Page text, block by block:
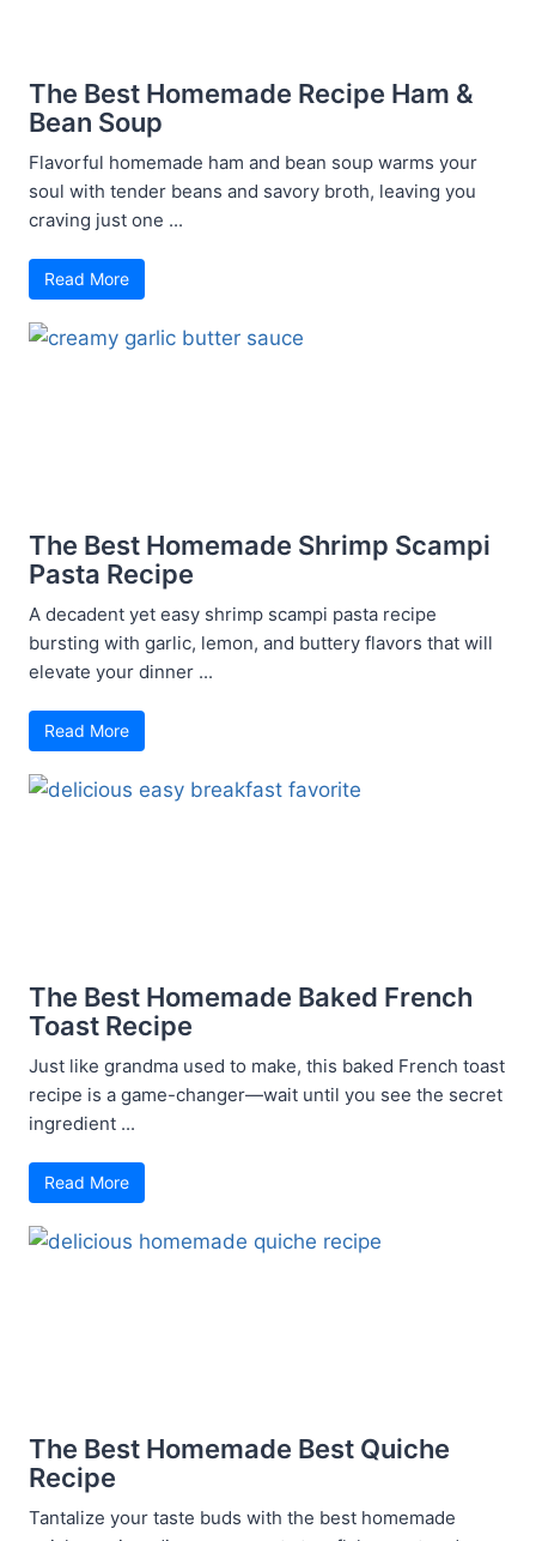
The Best Homemade Recipe Ham &
Bean Soup
Flavorful homemade ham and bean soup warms your
soul with tender beans and savory broth, leaving you
craving just one ...
Read More
The Best Homemade Shrimp Scampi
Pasta Recipe
A decadent yet easy shrimp scampi pasta recipe
bursting with garlic, lemon, and buttery flavors that will
elevate your dinner ...
Read More
The Best Homemade Baked French
Toast Recipe
Just like grandma used to make, this baked French toast
recipe is a game-changer—wait until you see the secret
ingredient ...
Read More
The Best Homemade Best Quiche
Recipe
Tantalize your taste buds with the best homemade